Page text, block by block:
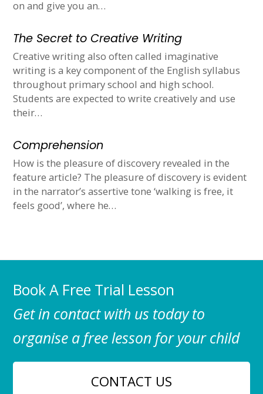
on and give you an…
The Secret to Creative Writing
Creative writing also often called imaginative
writing is a key component of the English syllabus
throughout primary school and high school.
Students are expected to write creatively and use
their…
Comprehension
How is the pleasure of discovery revealed in the
feature article? The pleasure of discovery is evident
in the narrator’s assertive tone ‘walking is free, it
feels good’, where he…
Book A Free Trial Lesson
Get in contact with us today to
organise a free lesson for your child
CONTACT US